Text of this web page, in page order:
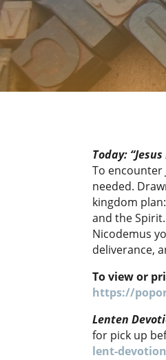
Today:
To encounter
needed.
kingdom
and the
Nicodemus
deliverance,
To view or
https://
Lenten
for pick up
lent-